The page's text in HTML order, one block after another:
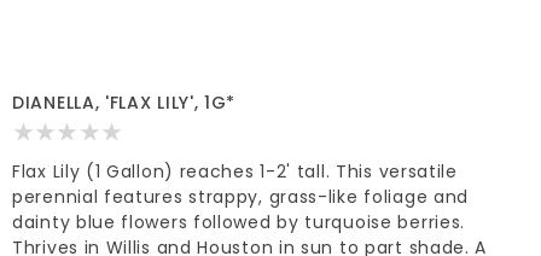
DIANELLA, 'FLAX LILY', 1G*
Flax Lily (1 Gallon) reaches 1-2' tall. This versatile
perennial features strappy, grass-like foliage and
dainty blue flowers followed by turquoise berries.
Thrives in Willis and Houston in sun to part shade. A